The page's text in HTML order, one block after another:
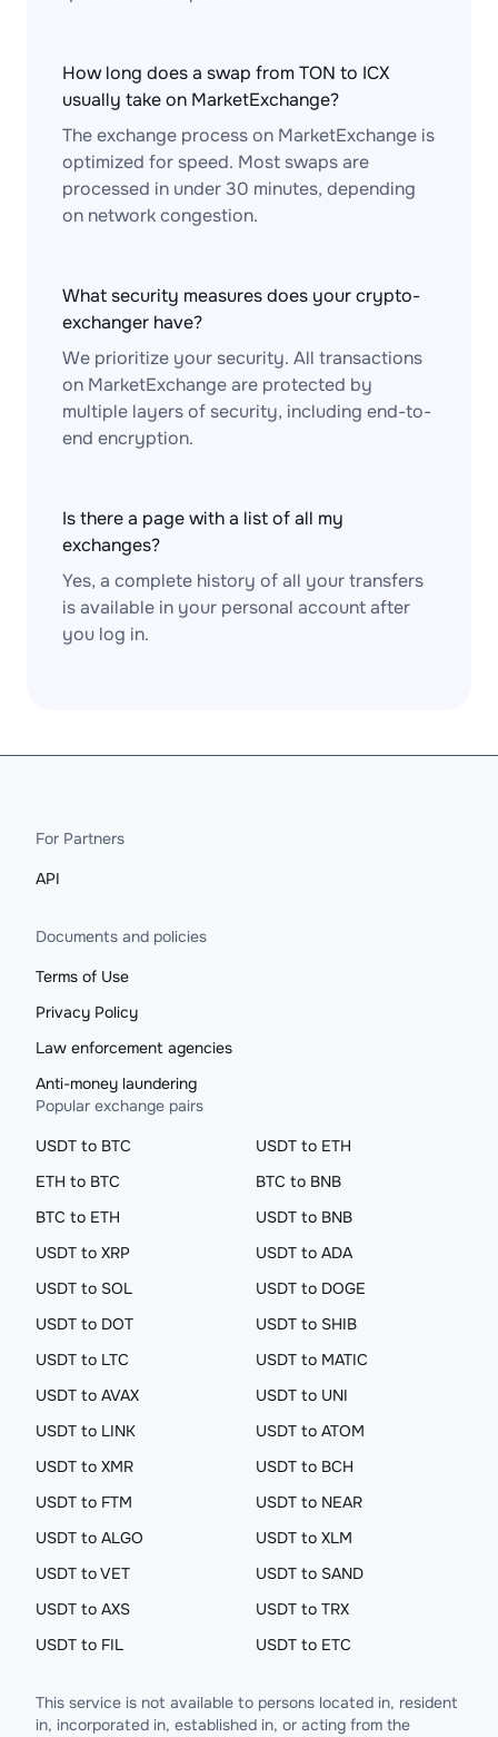
How long does a swap from TON to ICX
usually take on MarketExchange?
The exchange process on MarketExchange is
optimized for speed. Most swaps are
processed in under 30 minutes, depending
on network congestion.
What security measures does your crypto-
exchanger have?
We prioritize your security. All transactions
on MarketExchange are protected by
multiple layers of security, including end-to-
end encryption.
Is there a page with a list of all my
exchanges?
Yes, a complete history of all your transfers
is available in your personal account after
you log in.
For Partners
API
Documents and policies
Terms of Use
Privacy Policy
Law enforcement agencies
Anti-money laundering
Popular exchange pairs
USDT to BTC
USDT to ETH
ETH to BTC
BTC to BNB
BTC to ETH
USDT to BNB
USDT to XRP
USDT to ADA
USDT to SOL
USDT to DOGE
USDT to DOT
USDT to SHIB
USDT to LTC
USDT to MATIC
USDT to AVAX
USDT to UNI
USDT to LINK
USDT to ATOM
USDT to XMR
USDT to BCH
USDT to FTM
USDT to NEAR
USDT to ALGO
USDT to XLM
USDT to VET
USDT to SAND
USDT to AXS
USDT to TRX
USDT to FIL
USDT to ETC
This service is not available to persons located in, resident
in, incorporated in, established in, or acting from the